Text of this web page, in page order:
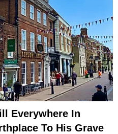
Everywhere In
To His Grave